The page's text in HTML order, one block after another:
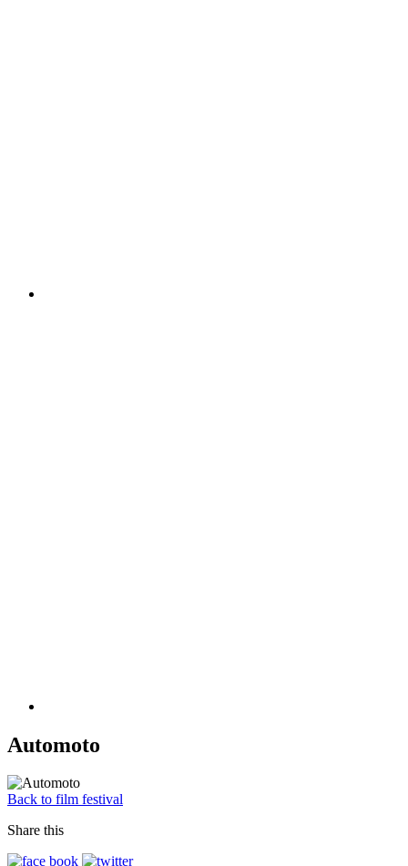
Automoto
Back to film festival
Share this